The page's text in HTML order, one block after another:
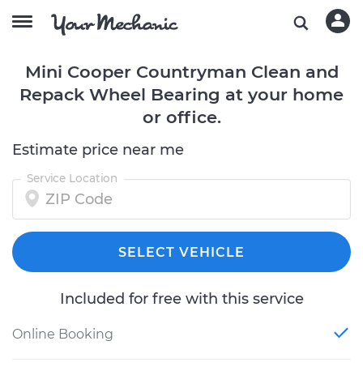
Mini Cooper Countryman Clean and
Repack Wheel Bearing at your home
or office.
Estimate price near me
Service Location
SELECT VEHICLE
Included for free with this service
Online Booking